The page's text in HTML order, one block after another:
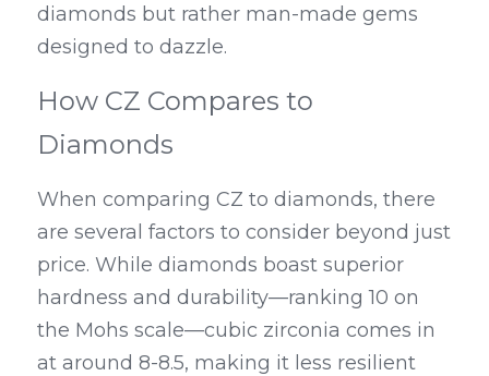
diamonds but rather man-made gems
designed to dazzle.
How CZ Compares to
Diamonds
When comparing CZ to diamonds, there
are several factors to consider beyond just
price. While diamonds boast superior
hardness and durability—ranking 10 on
the Mohs scale—cubic zirconia comes in
at around 8-8.5, making it less resilient